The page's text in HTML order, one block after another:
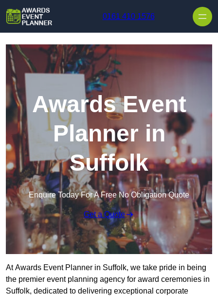
0161 410 1576
Awards Event
Planner in
Suffolk
Enquire Today For A Free No Obligation Quote
Get a Quote
At Awards Event Planner in Suffolk, we take pride in being
the premier event planning agency for award ceremonies in
Suffolk, dedicated to delivering exceptional corporate